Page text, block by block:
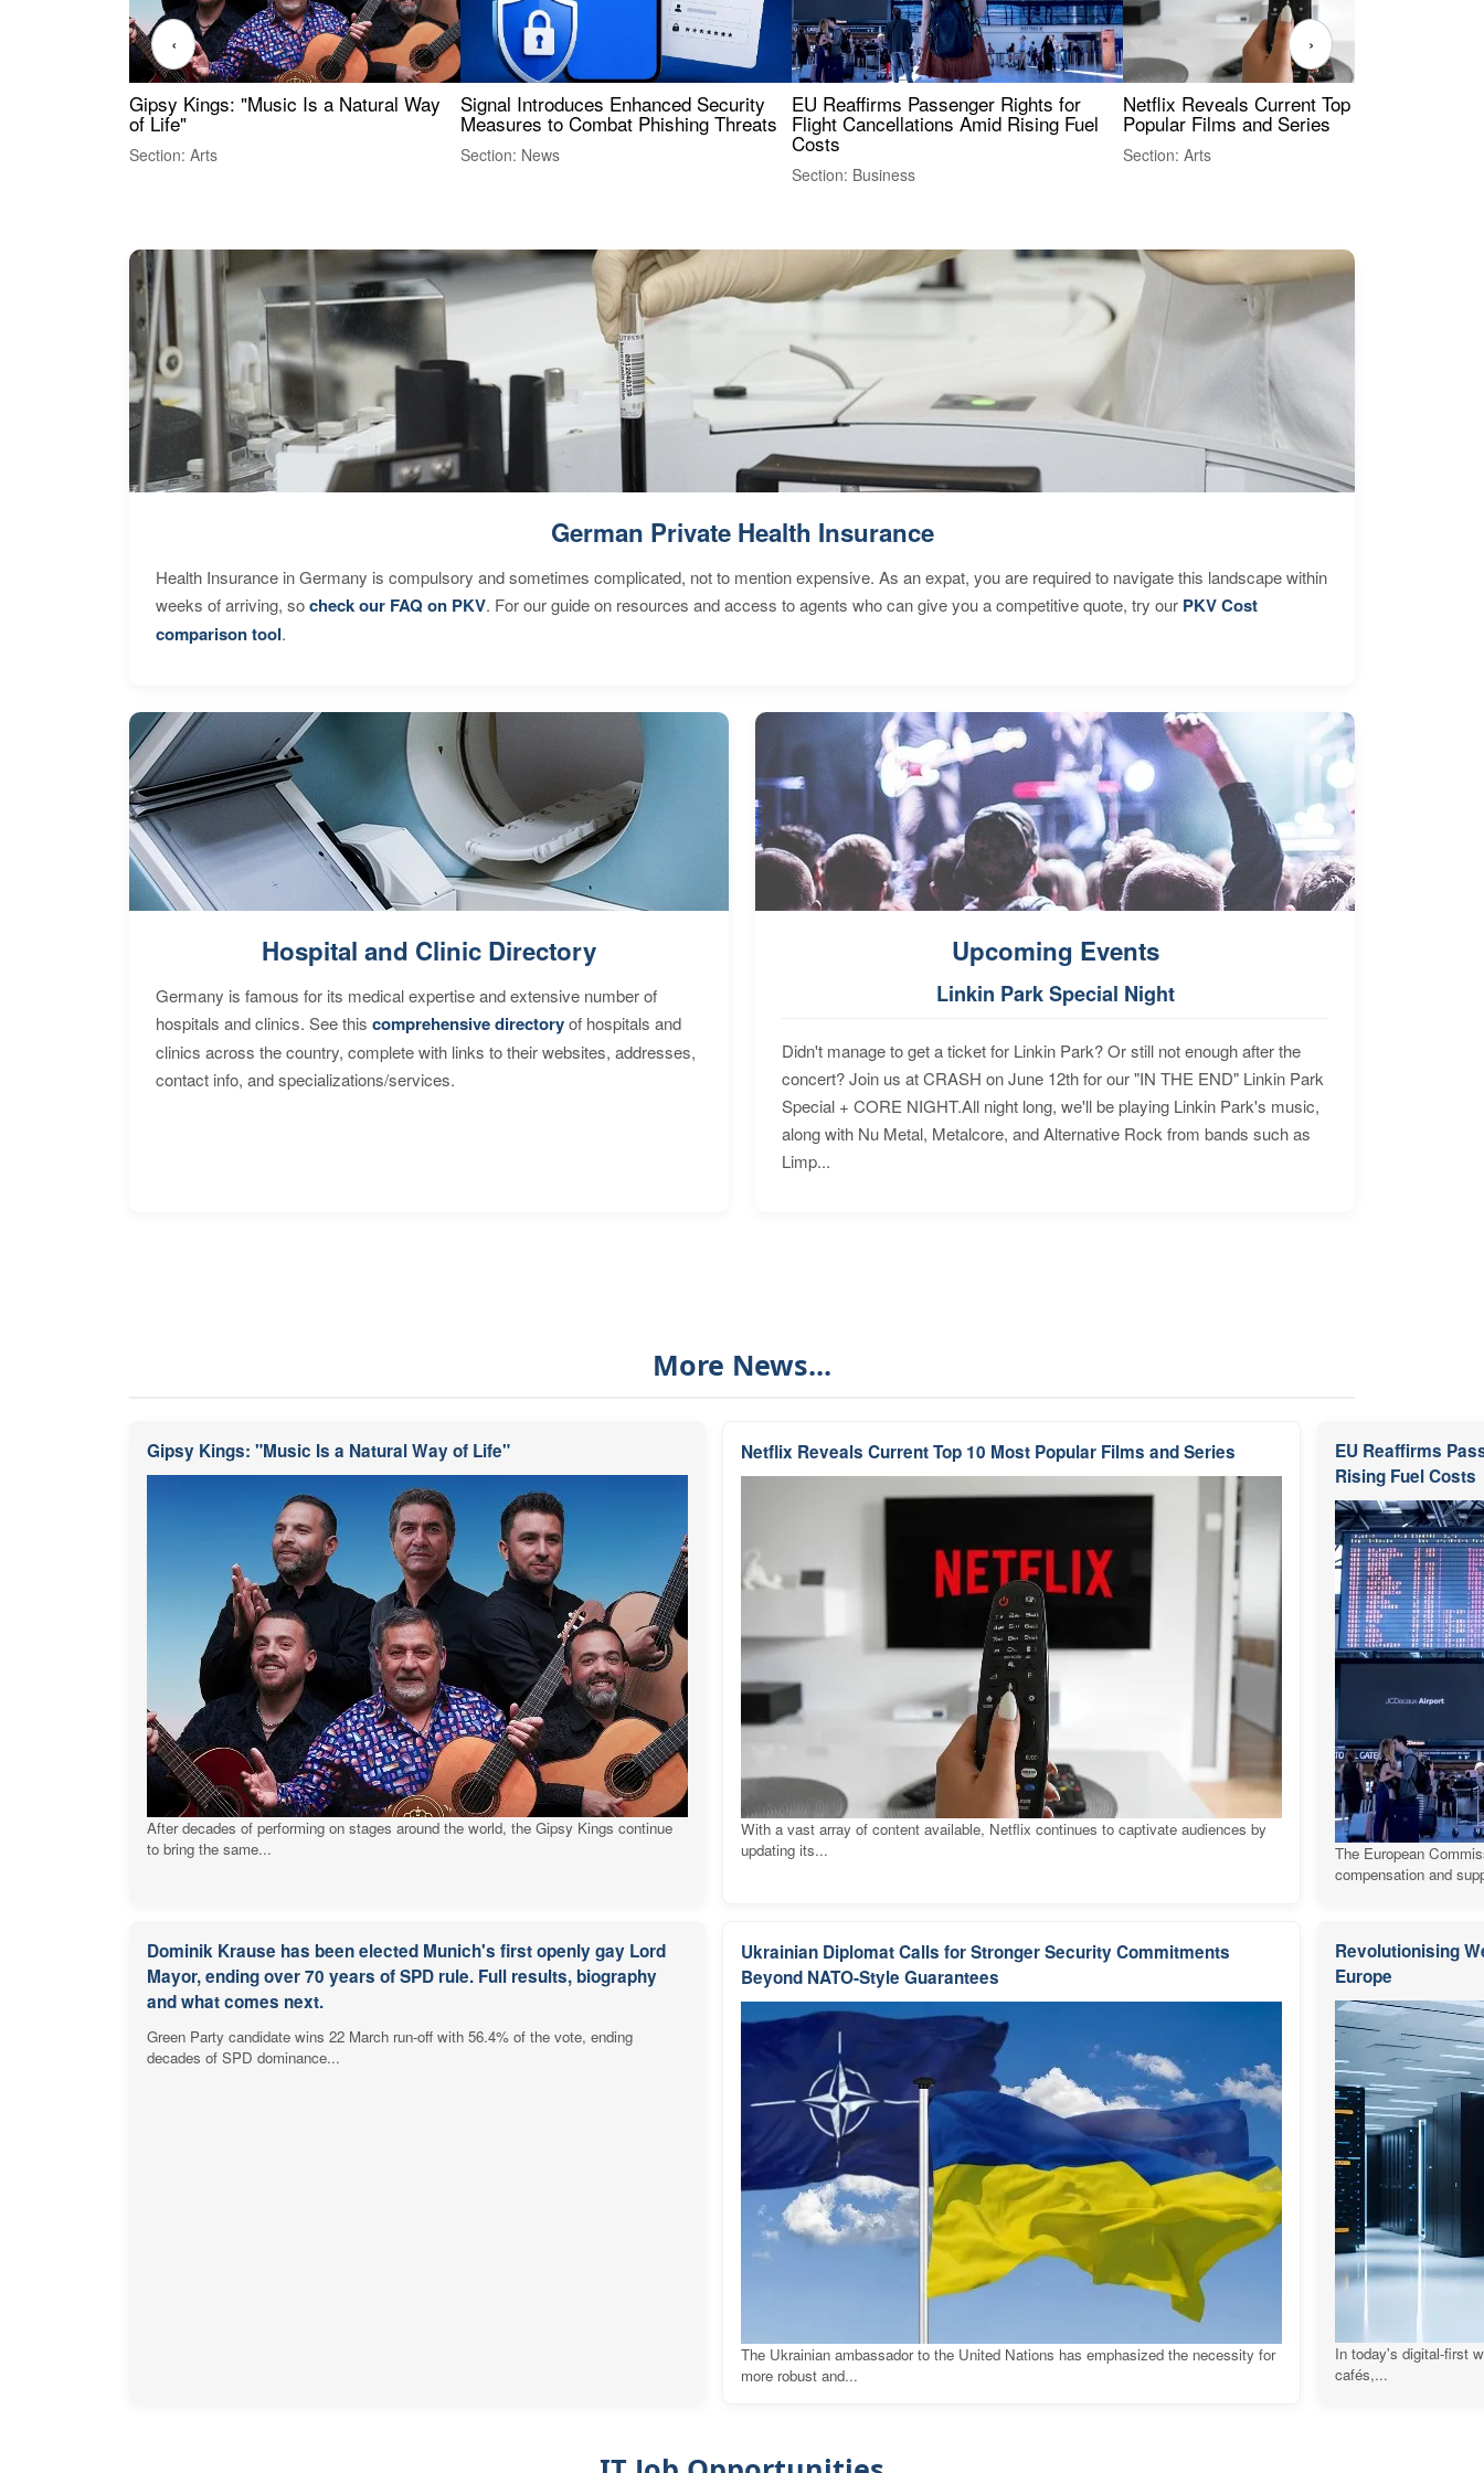
Gipsy Kings: "Music Is a Natural Way
of Life"
Section: Arts
Signal Introduces Enhanced Security
Measures to Combat Phishing Threats
Section: News
EU Reaffirms Passenger Rights for
Flight Cancellations Amid Rising Fuel
Costs
Section: Business
Netflix Reveals Current Top 10 Most
Popular Films and Series
Section: Arts
‹ ›
German Private Health Insurance
Health Insurance in Germany is compulsory and sometimes complicated, not to mention expensive. As an expat, you are required to navigate this landscape within
weeks of arriving, socheck our FAQ on PKV. For our guide on resources and access to agents who can give you a competitive quote, try our PKV Cost
comparison tool.
Hospital and Clinic Directory
Germany is famous for its medical expertise and extensive number of
hospitals and clinics. See this comprehensive directoryof hospitals and
clinics across the country, complete with links to their websites, addresses,
contact info, and specializations/services.
Upcoming Events
Linkin Park Special Night
Didn't manage to get a ticket for Linkin Park? Or still not enough after the
concert? Join us at CRASH on June 12th for our "IN THE END" Linkin Park
Special + CORE NIGHT.All night long, we'll be playing Linkin Park's music,
along with Nu Metal, Metalcore, and Alternative Rock from bands such as
Limp...
More News...
Gipsy Kings: "Music Is a Natural Way of Life"
After decades of performing on stages around the world, the Gipsy Kings continue
to bring the same...
Netflix Reveals Current Top 10 Most Popular Films and Series
With a vast array of content available, Netflix continues to captivate audiences by
updating its...
EU Reaffirms
Rising Fuel Costs
The European
compensation and
Dominik Krause has been elected Munich's first openly gay Lord
Mayor, ending over 70 years of SPD rule. Full results, biography
and what comes next.
Green Party candidate wins 22 March run-off with 56.4% of the vote, ending
decades of SPD dominance...
Ukrainian Diplomat Calls for Stronger Security Commitments
Beyond NATO-Style Guarantees
The Ukrainian ambassador to the United Nations has emphasized the necessity for
more robust and...
Revolutionising
Europe
In today's digital-first
cafés,...